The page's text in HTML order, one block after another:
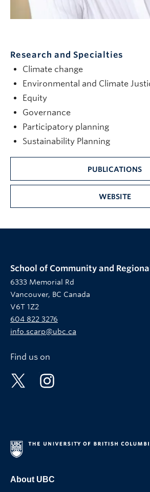
Research and Specialties
Climate change
Environmental and Climate
Equity
Governance
Participatory planning
Sustainability Planning
PUBLICATIONS
WEBSITE
School of Community and
6333 Memorial Rd
Vancouver, BC Canada
V6T 1Z2
604 822 3276
info.scarp@ubc.ca
Find us on
About UBC